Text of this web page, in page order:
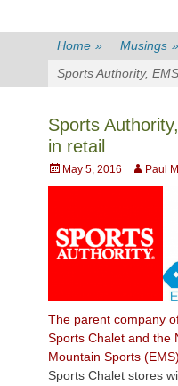
Home » Musings »
Sports Authority,
Sports
in retail
Posted
on
May 5, 2016 Author
Paul
The parent company
Sports Chalet and the
Mountain Sports
Sports Chalet stores